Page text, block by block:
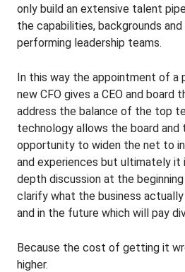
only build an extensive talent
the capabilities, backgrounds
performing leadership teams.
In this way the appointment of a
new CFO gives a CEO and board
address the balance of the top
technology allows the board and
opportunity to widen the net to
and experiences but ultimately it
depth discussion at the
clarify what the business actually
and in the future which will pay
Because the cost of getting it
higher.